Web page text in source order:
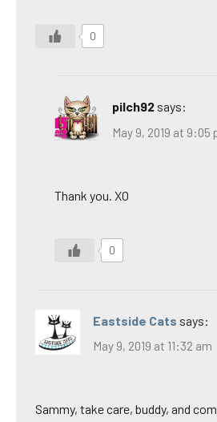
0
pilch92 says:
May 9, 2019 at 9:05
Thank you. XO
0
Eastside Cats says:
May 9, 2019 at 11:32 am
Sammy, take care, buddy, and